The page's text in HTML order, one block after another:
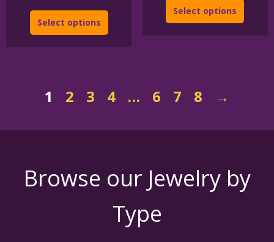
Select options
Select options
1 2 3 4 … 6 7 8 →
Browse our Jewelry by
Type